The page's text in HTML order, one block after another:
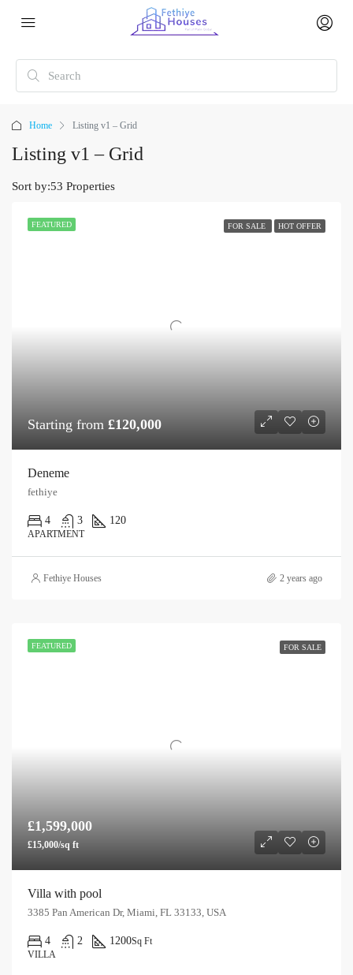
Home Listing v1 – Grid
Listing v1 – Grid
53 Properties
Sort by:
FEATURED FOR SALE HOT OFFER
Starting from £120,000
Deneme
fethiye
4 3 120
APARTMENT
Fethiye Houses 2 years ago
FEATURED FOR SALE
£1,599,000
£15,000/sq ft
Villa with pool
3385 Pan American Dr, Miami, FL 33133, USA
4 2 1200Sq Ft
VILLA